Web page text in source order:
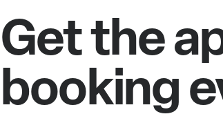
Get the
booking